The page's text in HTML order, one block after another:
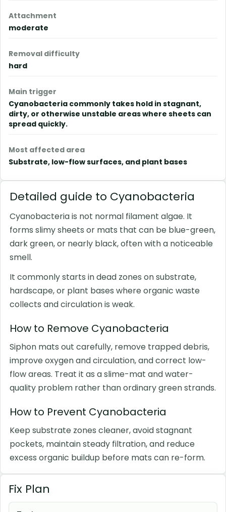
Attachment
moderate
Removal difficulty
hard
Main trigger
Cyanobacteria commonly takes hold in stagnant,
dirty, or otherwise unstable areas where sheets can
spread quickly.
Most affected area
Substrate, low-flow surfaces, and plant bases
Detailed guide to Cyanobacteria
Cyanobacteria is not normal filament algae. It
forms slimy sheets or mats that can be blue-green,
dark green, or nearly black, often with a noticeable
smell.
It commonly starts in dead zones on substrate,
hardscape, or plant bases where organic waste
collects and circulation is weak.
How to Remove Cyanobacteria
Siphon mats out carefully, remove trapped debris,
improve oxygen and circulation, and correct low-
flow areas. Treat it as a slime-mat and water-
quality problem rather than ordinary green strands.
How to Prevent Cyanobacteria
Keep substrate zones cleaner, avoid stagnant
pockets, maintain steady filtration, and reduce
excess organic buildup before mats can re-form.
Fix Plan